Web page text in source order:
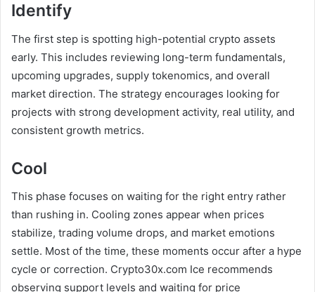
Identify
The first step is spotting high-potential crypto assets
early. This includes reviewing long-term fundamentals,
upcoming upgrades, supply tokenomics, and overall
market direction. The strategy encourages looking for
projects with strong development activity, real utility, and
consistent growth metrics.
Cool
This phase focuses on waiting for the right entry rather
than rushing in. Cooling zones appear when prices
stabilize, trading volume drops, and market emotions
settle. Most of the time, these moments occur after a hype
cycle or correction. Crypto30x.com Ice recommends
observing support levels and waiting for price